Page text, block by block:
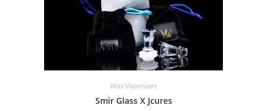
Wax Vaporizers
Smir Glass X Jcures